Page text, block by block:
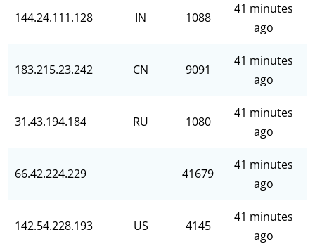
144.24.111.128 IN 1088
41 minutes
ago
183.215.23.242 CN 9091
41 minutes
ago
31.43.194.184 RU 1080
41 minutes
ago
66.42.224.229 41679
41 minutes
ago
142.54.228.193 US 4145
41 minutes
ago